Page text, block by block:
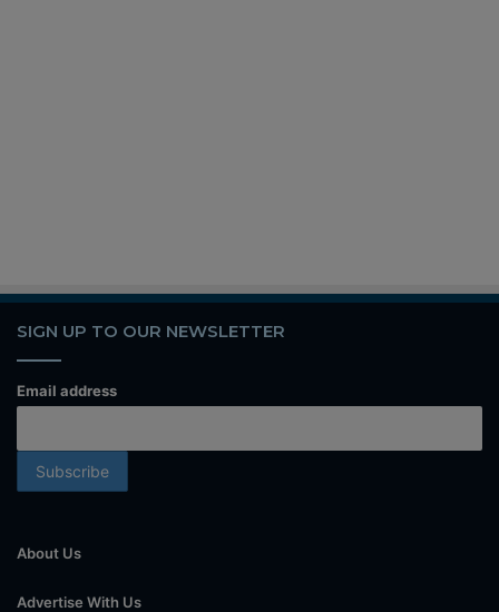
SIGN UP TO OUR NEWSLETTER
Email address
About Us
Advertise With Us